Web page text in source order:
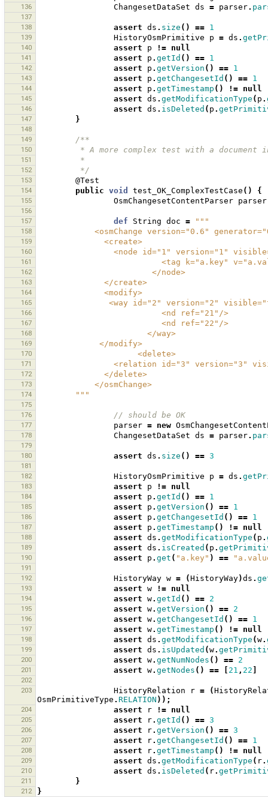
136 ChangesetDataSet ds = parser.
137
138
assert ds . size () == 1
139 HistoryOsmPrimitive p = ds .
140 assert p != null
141 assert p . getId () == 1
142 assert p . getVersion () == 1
143 assert p . getChangesetId () == 1
144 assert p . getTimestamp () != null
145 assert ds . getModificationType ( p .
146 assert ds . isDeleted ( p .
147 }
148
149
/**
150
* A more complex test with a
151
         *
152
         */
153 @Test
154 public void test_OK_ComplexTestCase () {
155 OsmChangesetContentParser parser
156
157
def String doc = """
158
<osmChange version="0.6"
159
              <create>
160
<node id="1"
161
<tag k="a.key"
162
                        </node>
163
              </create>
164
              <modify>
165
<way id="2" version="2"
166
                          <nd ref="21"/>
167
                          <nd ref="22"/>
168
                       </way>
169
             </modify>
170
                     <delete>
171
<relation id="3"
172
              </delete>
173
            </osmChange>
174
        """
175
176
// should be OK
177 parser = new
178 ChangesetDataSet ds = parser.
179
180
assert ds . size () == 3
181
182
HistoryOsmPrimitive p = ds .
183 assert p != null
184 assert p . getId () == 1
185 assert p . getVersion () == 1
186 assert p . getChangesetId () == 1
187 assert p . getTimestamp () != null
188 assert ds . getModificationType ( p .
189 assert ds . isCreated ( p .
190 assert p . get ( "a.key" ) ==
191
192
HistoryWay w = (HistoryWay)ds .
193 assert w != null
194 assert w. getId () == 2
195 assert w. getVersion () == 2
196 assert w. getChangesetId () == 1
197 assert w. getTimestamp () != null
198 assert ds . getModificationType (w.
199 assert ds . isUpdated (w.
200 assert w. getNumNodes () == 2
201 assert w. getNodes () == 21 , 22
202
203
HistoryRelation r = (
OsmPrimitiveType . RELATION ));
204 assert r != null
205 assert r. getId () == 3
206 assert r. getVersion () == 3
207 assert r. getChangesetId () == 1
208 assert r. getTimestamp () != null
209 assert ds . getModificationType ( r.
210 assert ds . isDeleted ( r.
211 }
212 }